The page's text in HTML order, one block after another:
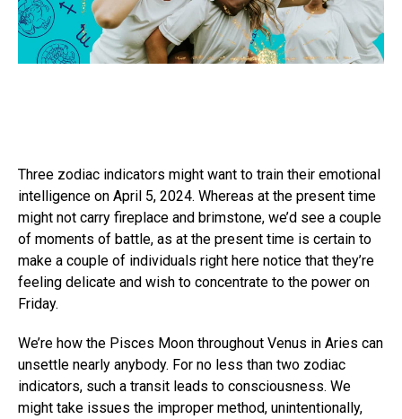
Three zodiac indicators might want to train their emotional
intelligence on April 5, 2024. Whereas at the present time
might not carry fireplace and brimstone, we’d see a couple
of moments of battle, as at the present time is certain to
make a couple of individuals right here notice that they’re
feeling delicate and wish to concentrate to the power on
Friday.
We’re how the Pisces Moon throughout Venus in Aries can
unsettle nearly anybody. For no less than two zodiac
indicators, such a transit leads to consciousness. We
might take issues the improper method, unintentionally,